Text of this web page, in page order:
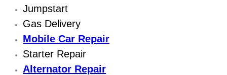
Chassis & Suspension Repair
Pre-Purchase Inspection Services
Jump Start Services
Jumpstart
Gas Delivery
Mobile Car Repair
Starter Repair
Alternator Repair